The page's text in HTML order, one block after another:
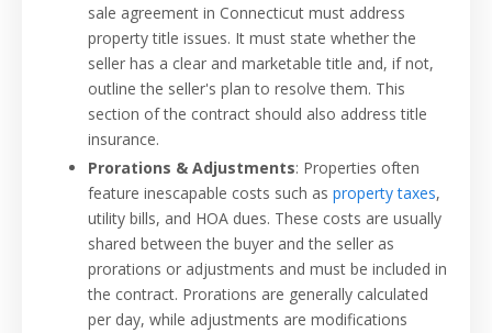
sale agreement in Connecticut must address
property title issues. It must state whether the
seller has a clear and marketable title and, if not,
outline the seller's plan to resolve them. This
section of the contract should also address title
insurance.
Prorations & Adjustments: Properties often
feature inescapable costs such as property taxes,
utility bills, and HOA dues. These costs are usually
shared between the buyer and the seller as
prorations or adjustments and must be included in
the contract. Prorations are generally calculated
per day, while adjustments are modifications